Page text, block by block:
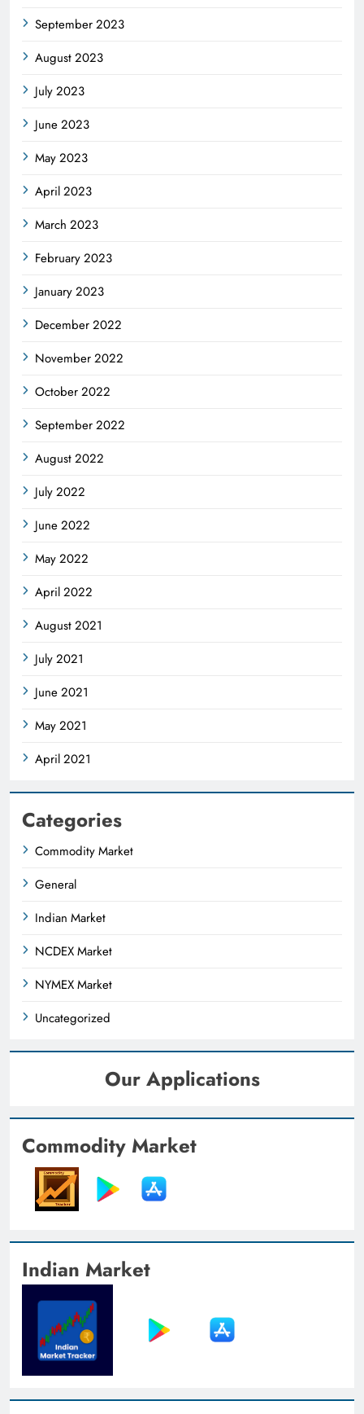
September 2023
August 2023
July 2023
June 2023
May 2023
April 2023
March 2023
February 2023
January 2023
December 2022
November 2022
October 2022
September 2022
August 2022
July 2022
June 2022
May 2022
April 2022
August 2021
July 2021
June 2021
May 2021
April 2021
Categories
Commodity Market
General
Indian Market
NCDEX Market
NYMEX Market
Uncategorized
Our Applications
Commodity Market
Indian Market